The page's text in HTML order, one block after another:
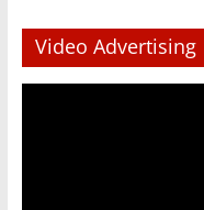
Video Advertising